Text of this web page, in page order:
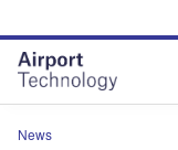
site
menu
page
content
News